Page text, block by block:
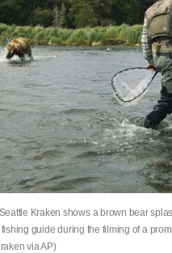
Kraken shows a brown bear
guide during the filming of a
via AP)